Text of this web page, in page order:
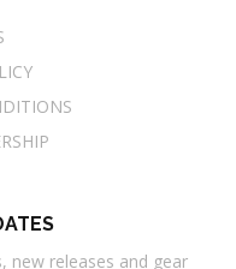
new releases and gear